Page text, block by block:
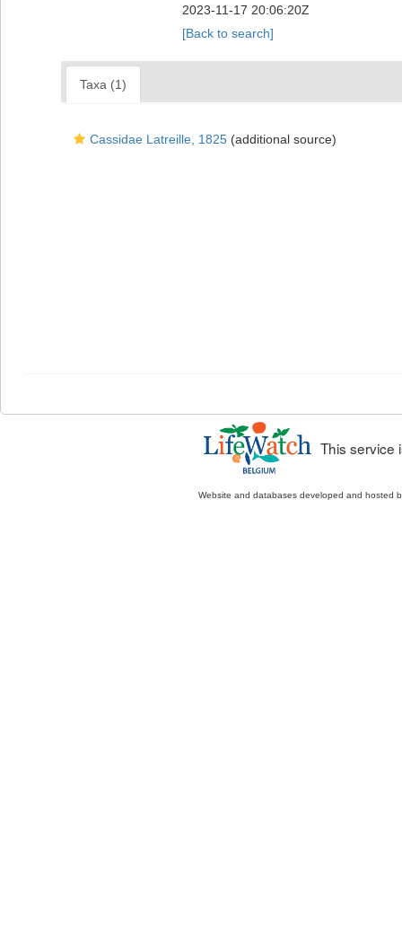
2023-11-17 20:06:20Z
[Back to search]
Taxa (1)
Cassidae Latreille, 1825 (additional source)
This service
Website and databases developed and hosted